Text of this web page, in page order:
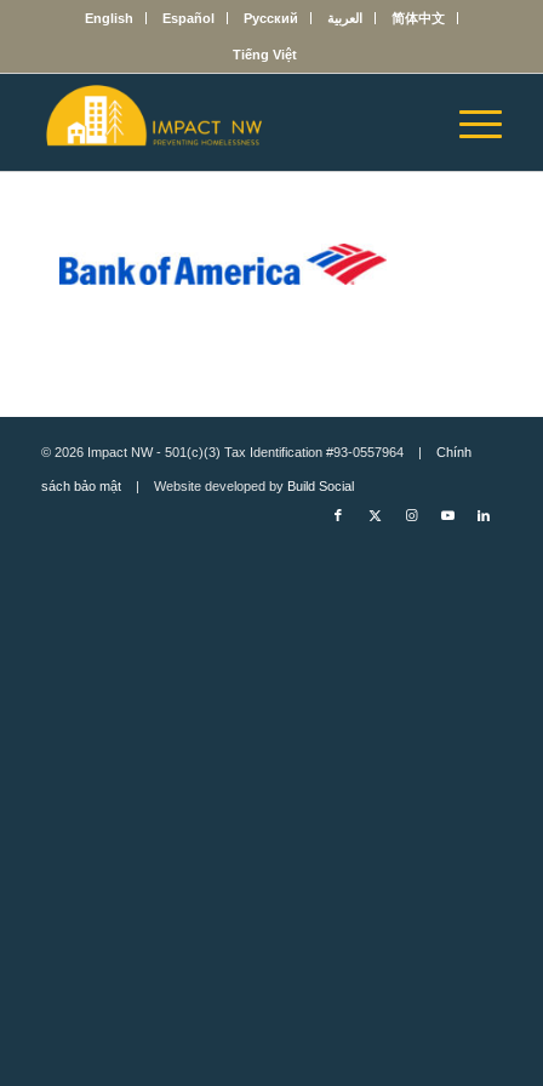
English Español Русский العربية 简体中文
Tiếng Việt
© 2026 Impact NW - 501(c)(3) Tax Identification #93-0557964 | Chính
sách bảo mật| Website developed by Build Social